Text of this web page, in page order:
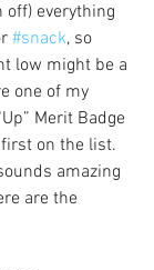
off) everything
#snack, so
low might be a
one of my
Merit Badge
on the list.
amazing
are the